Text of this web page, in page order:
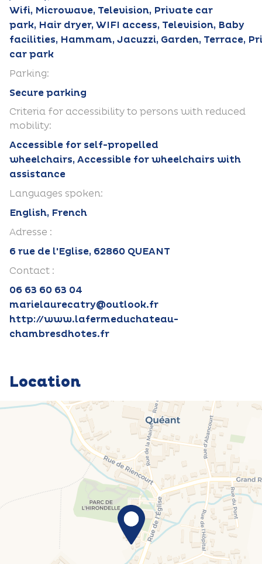
Wifi, Microwave, Television, Private car
park, Hair dryer, WIFI access, Television, Baby
facilities, Hammam, Jacuzzi, Garden, Terrace,
car park
Parking:
Secure parking
Criteria for accessibility to persons with reduced
mobility:
Accessible for self-propelled
wheelchairs, Accessible for wheelchairs with
assistance
Languages spoken:
English, French
Adresse :
6 rue de l'Eglise, 62860 QUEANT
Contact :
06 63 60 63 04
marielaurecatry@outlook.fr
http://www.lafermeduchateau-
chambresdhotes.fr
Location